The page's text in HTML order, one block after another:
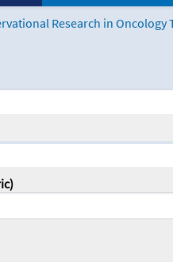
Research in Oncology